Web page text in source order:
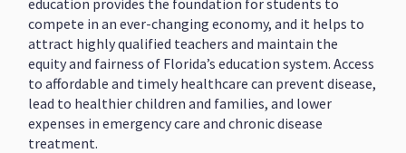
compete in an ever-changing economy, and it helps to
attract highly qualified teachers and maintain the
equity and fairness of Florida’s education system. Access
to affordable and timely healthcare can prevent disease,
lead to healthier children and families, and lower
expenses in emergency care and chronic disease
treatment.